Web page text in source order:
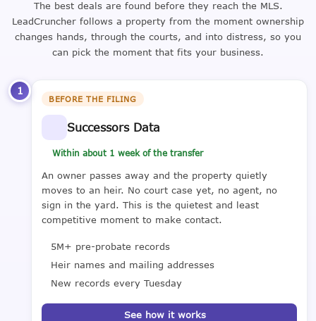
The best deals are found before they reach the MLS.
LeadCruncher follows a property from the moment ownership
changes hands, through the courts, and into distress, so you
can pick the moment that fits your business.
1
BEFORE THE FILING
Successors Data
Within about 1 week of the transfer
An owner passes away and the property quietly
moves to an heir. No court case yet, no agent, no
sign in the yard. This is the quietest and least
competitive moment to make contact.
5M+ pre-probate records
Heir names and mailing addresses
New records every Tuesday
See how it works